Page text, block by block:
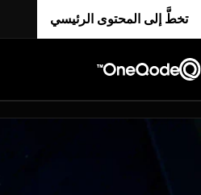
تخطَّ إلى المحتوى الرئيسي